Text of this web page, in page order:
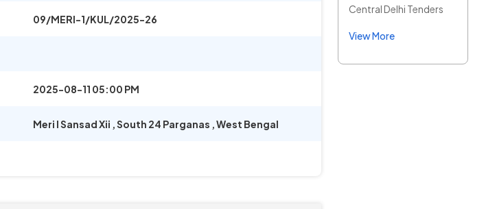
09/MERI-1/KUL/2025-26
2025-08-11 05:00 PM
Meri I Sansad Xii ,South 24 Parganas ,West Bengal
Central Delhi Tenders
View More